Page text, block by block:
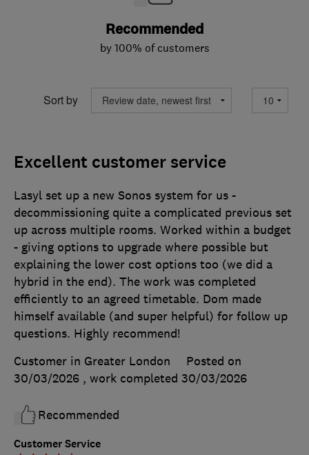
Recommended
by 100% of customers
Sort by
Excellent customer service
Customer Service
Lasyl set up a new Sonos system for us -
decommissioning quite a complicated previous set
up across multiple rooms. Worked within a budget
- giving options to upgrade where possible but
explaining the lower cost options too (we did a
hybrid in the end). The work was completed
efficiently to an agreed timetable. Dom made
himself available (and super helpful) for follow up
questions. Highly recommend!
Customer in Greater London
Posted on
30/03/2026 , work completed 30/03/2026
Recommended